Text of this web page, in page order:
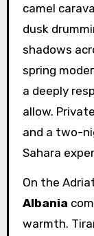
camel
dusk
shadows
spring
a deeply
allow.
and a two-
Sahara
On the
Albania
warmth.